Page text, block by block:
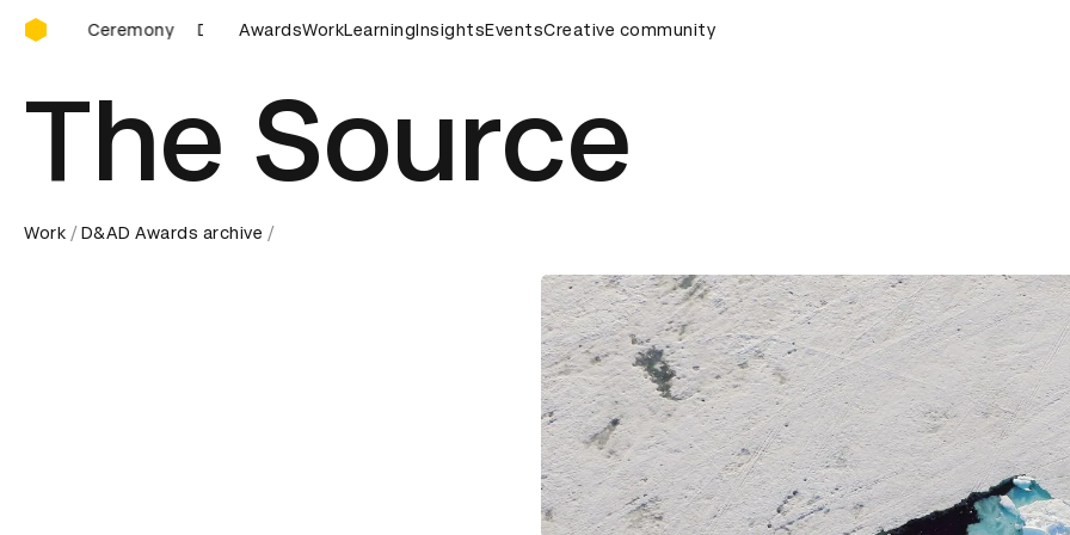
D&AD Awards Ceremony
D&AD Awards Ceremony D&AD Awards Ceremony D&AD Awards Ceremony
AwardsWorkLearningInsightsEventsCreative community
The Source
Work D&AD Awards archive